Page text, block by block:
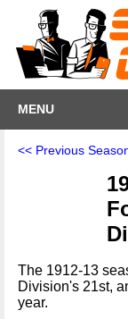
MENU
<< Previous
The 1912-13
Division's 21st,
year.